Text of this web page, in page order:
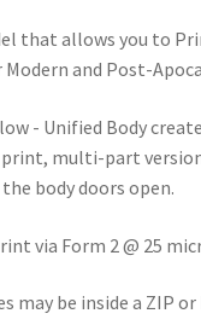
that allows you to
Modern and Post-
- Unified Body
print, multi-part
body doors open.
via Form 2 @ 25
may be inside a ZIP or